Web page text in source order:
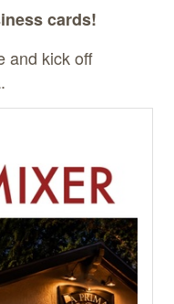
cards!
and kick off